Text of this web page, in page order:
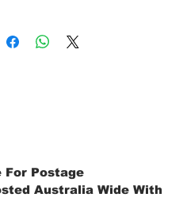
For Postage
Australia Wide With